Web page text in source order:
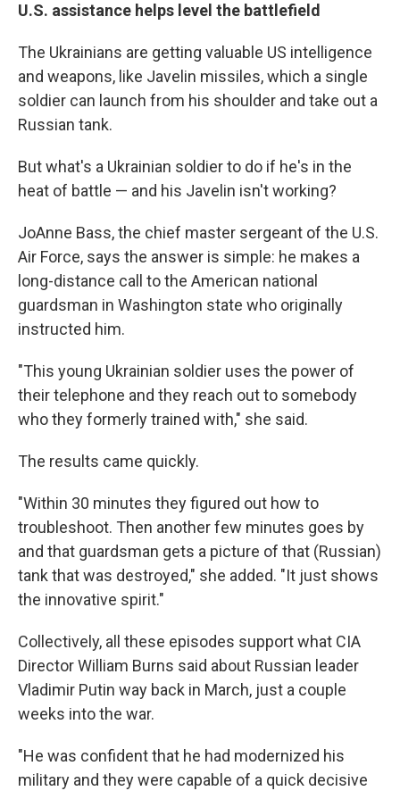
U.S. assistance helps level the battlefield
The Ukrainians are getting valuable US intelligence
and weapons, like Javelin missiles, which a single
soldier can launch from his shoulder and take out a
Russian tank.
But what's a Ukrainian soldier to do if he's in the
heat of battle — and his Javelin isn't working?
JoAnne Bass, the chief master sergeant of the U.S.
Air Force, says the answer is simple: he makes a
long-distance call to the American national
guardsman in Washington state who originally
instructed him.
"This young Ukrainian soldier uses the power of
their telephone and they reach out to somebody
who they formerly trained with," she said.
The results came quickly.
"Within 30 minutes they figured out how to
troubleshoot. Then another few minutes goes by
and that guardsman gets a picture of that (Russian)
tank that was destroyed," she added. "It just shows
the innovative spirit."
Collectively, all these episodes support what CIA
Director William Burns said about Russian leader
Vladimir Putin way back in March, just a couple
weeks into the war.
"He was confident that he had modernized his
military and they were capable of a quick decisive